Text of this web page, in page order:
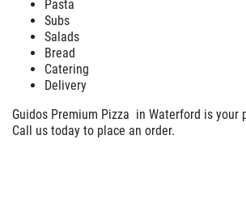
FAMILY
WIN A$25 GIFT
CARRY OUT MENU
CATERING MENU
ORDER ONLINE
NOW HIRING!
Pasta
Subs
Salads
Bread
Catering
Delivery
Guidos Premium Pizza in Waterford is your
Call us today to place an order.